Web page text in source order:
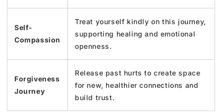
Self-
Compassion
Treat yourself kindly on this journey,
supporting healing and emotional
openness.
Forgiveness
Journey
Release past hurts to create space
for new, healthier connections and
build trust.